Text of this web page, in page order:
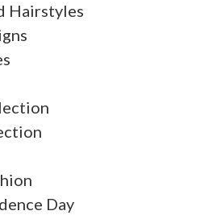
Hairstyles
Day